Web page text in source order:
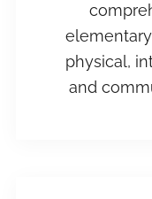
physical,
and